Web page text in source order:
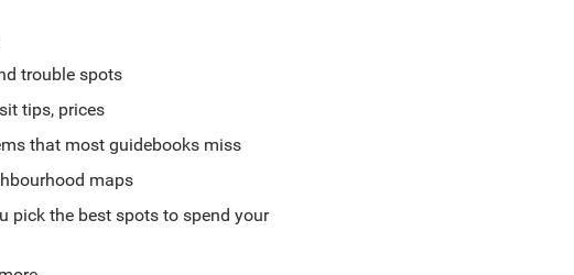
trouble spots
tips, prices
that most guidebooks miss
maps
pick the best spots to spend your